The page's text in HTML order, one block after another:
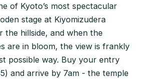
of Kyoto’s most spectacular
stage at Kiyomizudera
the hillside, and when the
are in bloom, the view is frankly
possible way. Buy your entry
and arrive by 7am - the temple